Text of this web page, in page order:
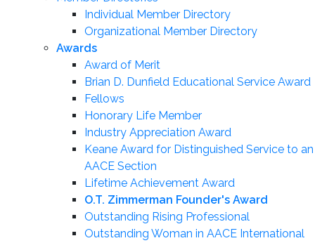
Individual Member Directory
Organizational Member Directory
Awards
Award of Merit
Brian D. Dunfield Educational Service Award
Fellows
Honorary Life Member
Industry Appreciation Award
Keane Award for Distinguished Service to an
AACE Section
Lifetime Achievement Award
O.T. Zimmerman Founder's Award
Outstanding Rising Professional
Outstanding Woman in AACE International